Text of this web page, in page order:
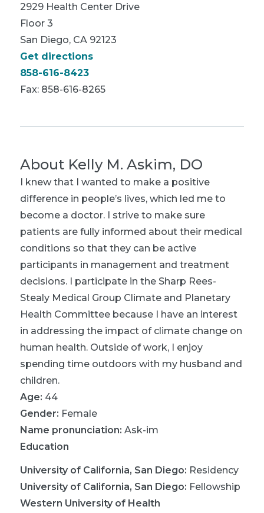
2929 Health Center Drive
Floor 3
San Diego, CA 92123
Get directions
858-616-8423
Fax: 858-616-8265
About Kelly M. Askim, DO
I knew that I wanted to make a positive
difference in people’s lives, which led me to
become a doctor. I strive to make sure
patients are fully informed about their medical
conditions so that they can be active
participants in management and treatment
decisions. I participate in the Sharp Rees-
Stealy Medical Group Climate and Planetary
Health Committee because I have an interest
in addressing the impact of climate change on
human health. Outside of work, I enjoy
spending time outdoors with my husband and
children.
Age: 44
Gender: Female
Name pronunciation: Ask-im
Education
University of California, San Diego: Residency
University of California, San Diego: Fellowship
Western University of Health